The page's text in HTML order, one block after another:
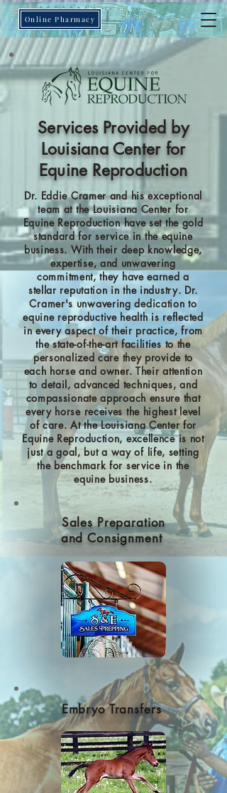
Online Pharmacy
Services Provided by
Louisiana Center for
Equine Reproduction
Dr. Eddie Cramer and his exceptional
team at the Louisiana Center for
Equine Reproduction have set the gold
standard for service in the equine
business. With their deep knowledge,
expertise, and unwavering
commitment, they have earned a
stellar reputation in the industry. Dr.
Cramer's unwavering dedication to
equine reproductive health is reflected
in every aspect of their practice, from
the state-of-the-art facilities to the
personalized care they provide to
each horse and owner. Their attention
to detail, advanced techniques, and
compassionate approach ensure that
every horse receives the highest level
of care. At the Louisiana Center for
Equine Reproduction, excellence is not
just a goal, but a way of life, setting
the benchmark for service in the
equine business.
Sales Preparation
and Consignment
Embryo Transfers